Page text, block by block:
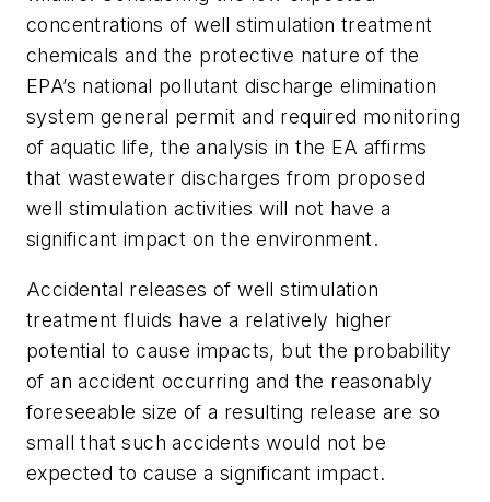
concentrations of well stimulation treatment
chemicals and the protective nature of the
EPA’s national pollutant discharge elimination
system general permit and required monitoring
of aquatic life, the analysis in the EA affirms
that wastewater discharges from proposed
well stimulation activities will not have a
significant impact on the environment.
Accidental releases of well stimulation
treatment fluids have a relatively higher
potential to cause impacts, but the probability
of an accident occurring and the reasonably
foreseeable size of a resulting release are so
small that such accidents would not be
expected to cause a significant impact.